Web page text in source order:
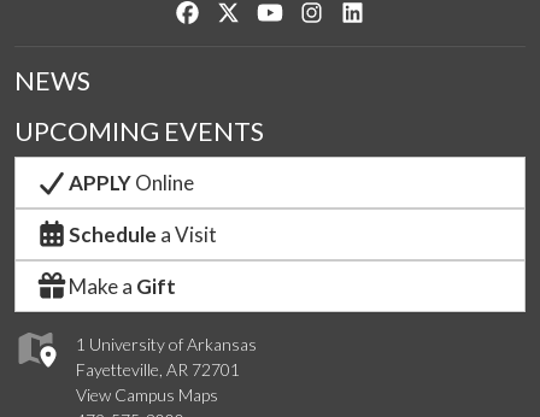
Like us on Facebook
Follow us on Twitter
Watch us on YouTube
See us on Instagram
1 University of Arkansas
Fayetteville, AR 72701
View Campus Maps
NEWS
UPCOMING EVENTS
APPLYOnline
Schedule a Visit
Make a Gift